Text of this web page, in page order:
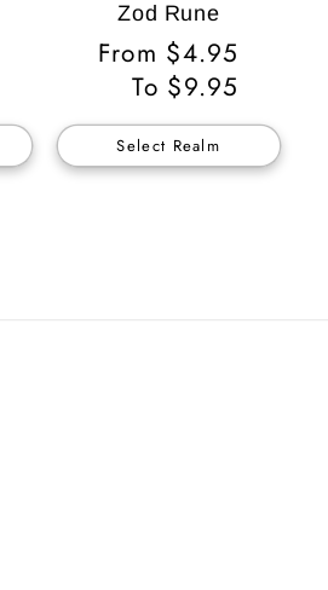
Zod Rune
Regular
Price
From $4.95
To $9.95
Select Realm